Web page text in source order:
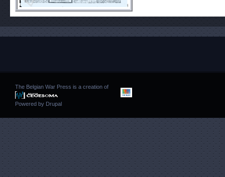
The Belgian War Press is a creation of
Powered by Drupal